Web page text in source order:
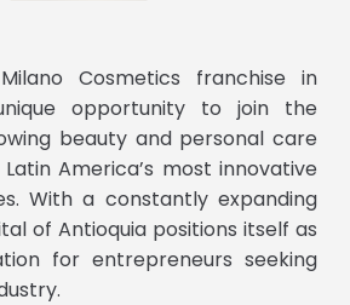
Cosmetics franchise in
opportunity to join the
beauty and personal care
America’s most innovative
With a constantly expanding
of Antioquia positions itself as
for entrepreneurs seeking